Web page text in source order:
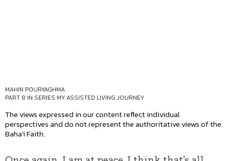
MAHIN POURYAGHMA
PART 8 IN SERIES MY ASSISTED LIVING JOURNEY
The views expressed in our content reflect individual
perspectives and do not represent the authoritative views of the
Baha'i Faith.